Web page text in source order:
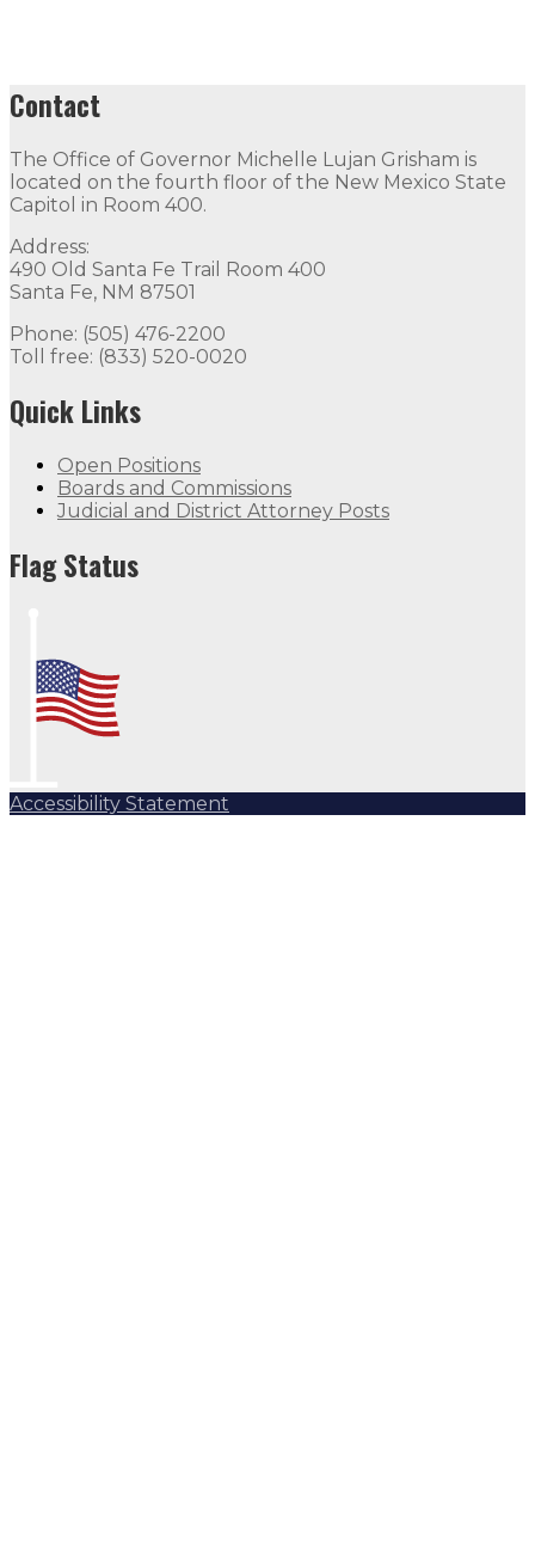
Contact
The Office of Governor Michelle Lujan Grisham is
located on the fourth floor of the New Mexico State
Capitol in Room 400.
Address:
490 Old Santa Fe Trail Room 400
Santa Fe, NM 87501
Phone: (505) 476-2200
Toll free: (833) 520-0020
Quick Links
Open Positions
Boards and Commissions
Judicial and District Attorney Posts
Flag Status
Accessibility Statement